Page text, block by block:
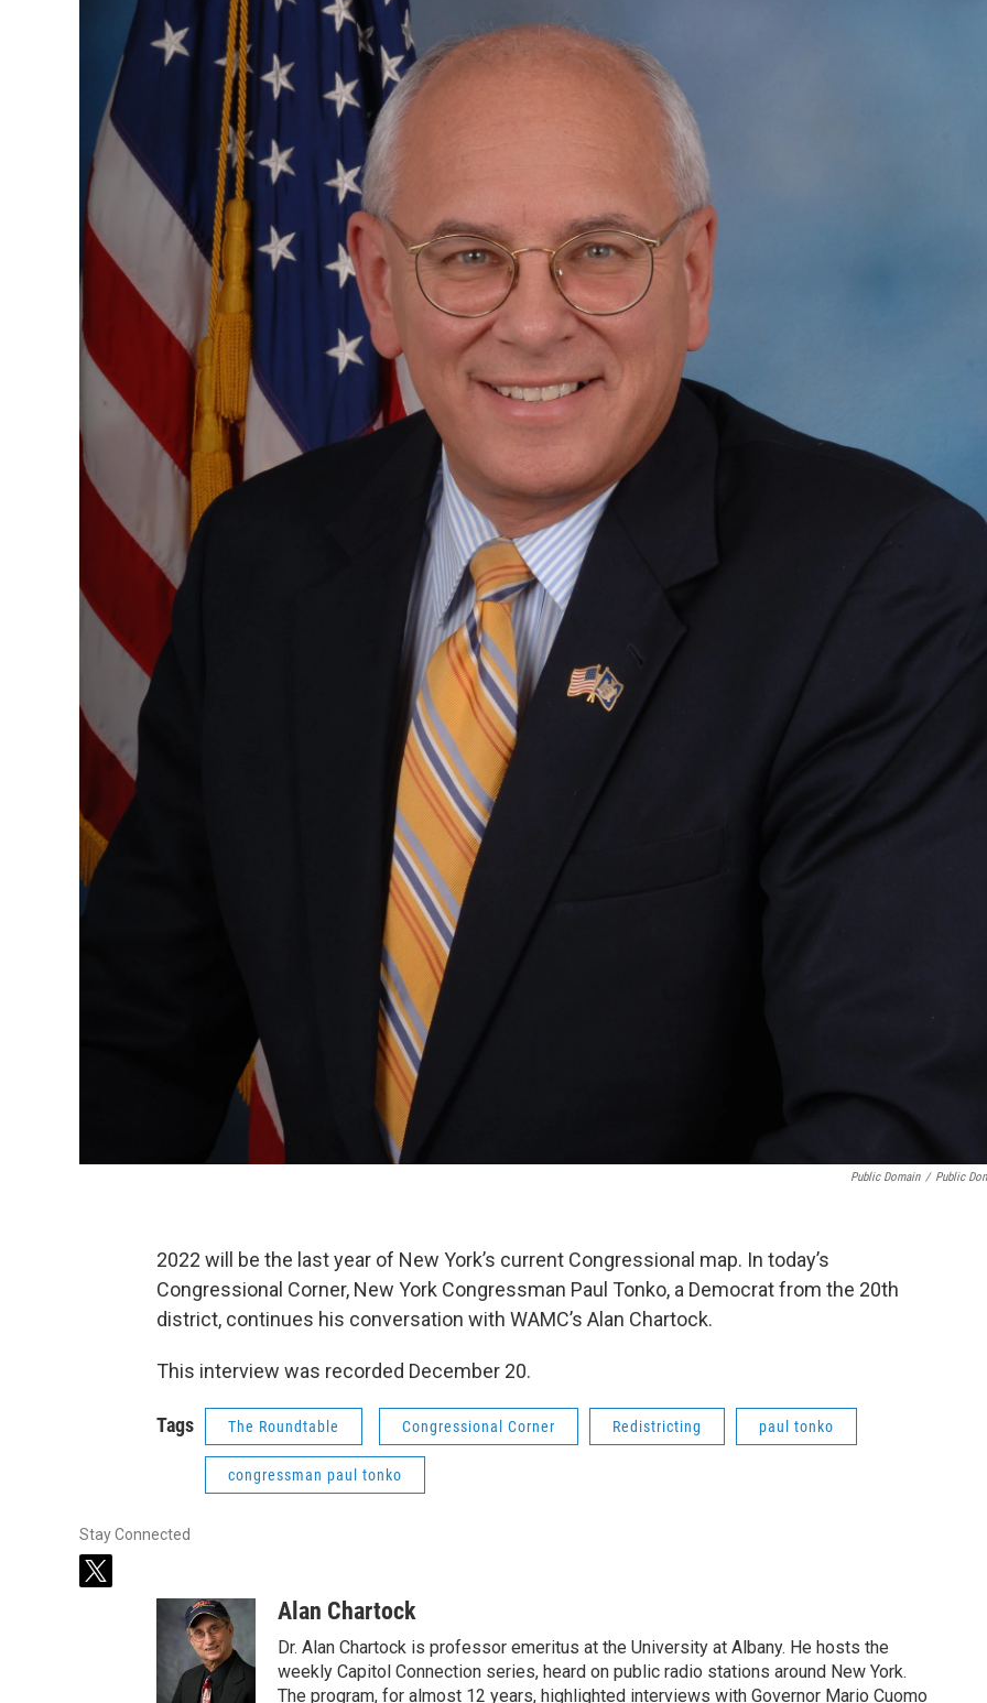
Public Domain / Public
2022 will be the last year of New York’s current Congressional map. In today’s
Congressional Corner, New York Congressman Paul Tonko, a Democrat from the 20th
district, continues his conversation with WAMC’s Alan Chartock.
This interview was recorded December 20.
Tags The Roundtable Congressional Corner Redistricting paul tonko
congressman paul tonko
Stay Connected
t
Alan Chartock
Dr. Alan Chartock is professor emeritus at the University at Albany. He hosts the
weekly Capitol Connection series, heard on public radio stations around New York.
The program, for almost 12 years, highlighted interviews with Governor Mario Cuomo